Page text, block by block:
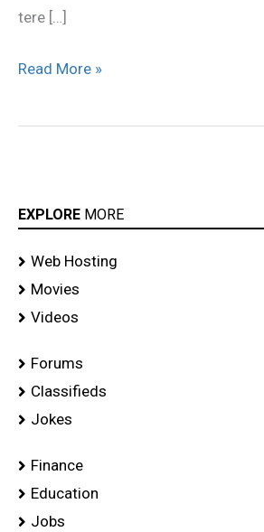
tere […]
Read More »
EXPLORE MORE
Web Hosting
Movies
Videos
Forums
Classifieds
Jokes
Finance
Education
Jobs